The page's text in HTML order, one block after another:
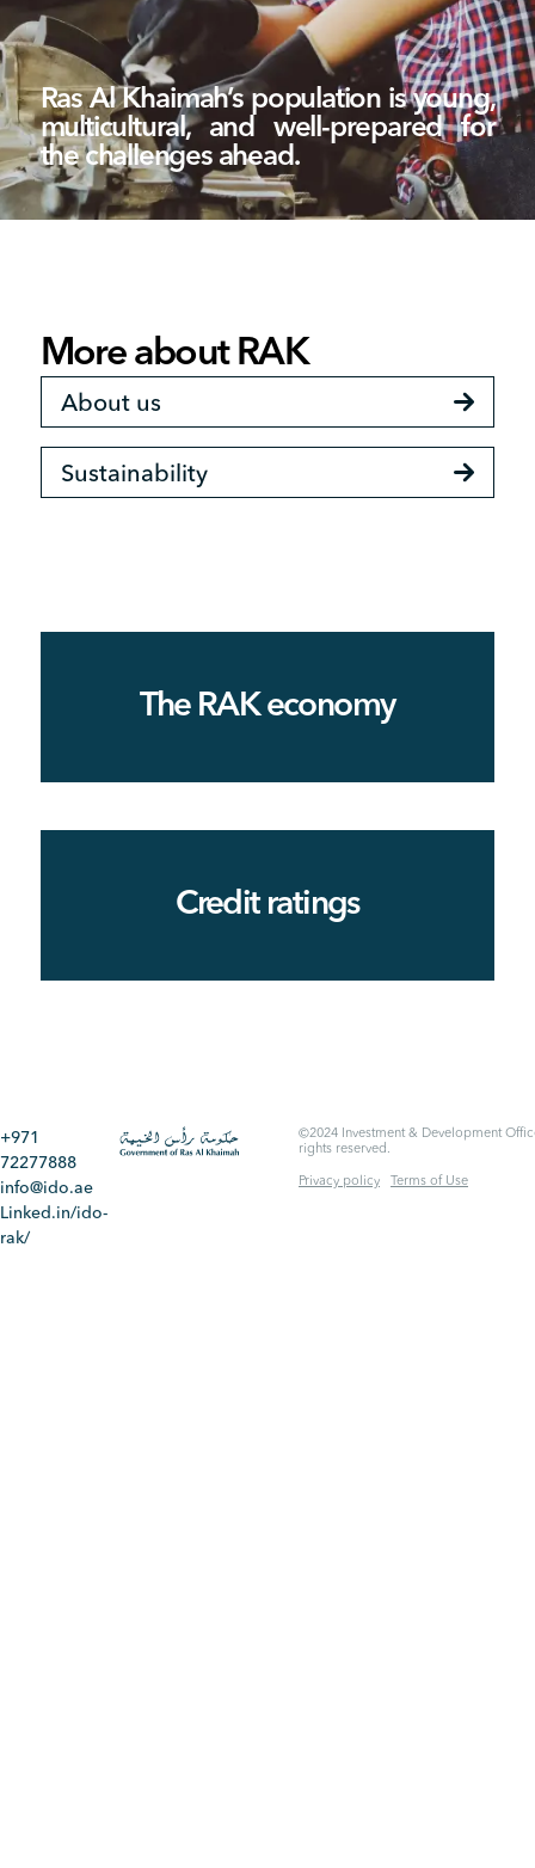
Ras Al Khaimah’s population is young,
multicultural, and well-prepared for
the challenges ahead.
More about RAK
About us
Sustainability
The RAK economy
Credit ratings
+971
72277888
info@ido.ae
Linked.in/ido-
rak/
©2024 Investment & Development
rights reserved.
Privacy policy
Terms of Use